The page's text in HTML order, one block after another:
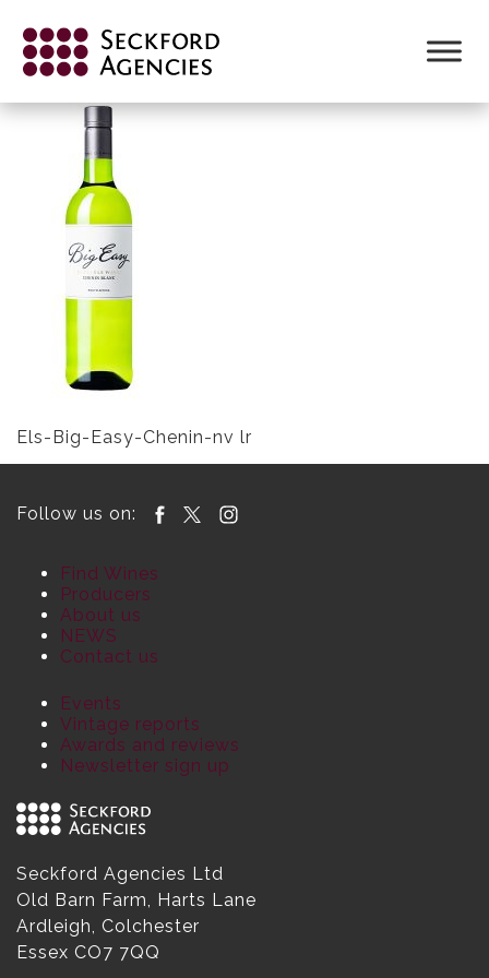
content
ELS-BIG-EASY-CHENIN-NV LR
Els-Big-Easy-Chenin-nv lr
Follow us on:
Find Wines
Producers
About us
NEWS
Contact us
Events
Vintage reports
Awards and reviews
Newsletter sign up
Seckford Agencies Ltd
Old Barn Farm, Harts Lane
Ardleigh, Colchester
Essex CO7 7QQ